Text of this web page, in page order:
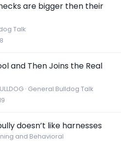
are bigger then their
Talk
and Then Joins the Real
General Bulldog Talk
doesn’t like harnesses
and Behavioral